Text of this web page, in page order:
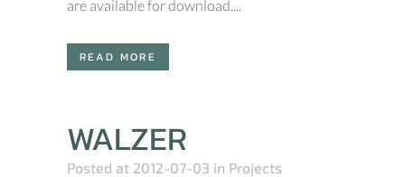
are available for download....
READ MORE
WALZER
Posted at 2012-07-03 in Projects